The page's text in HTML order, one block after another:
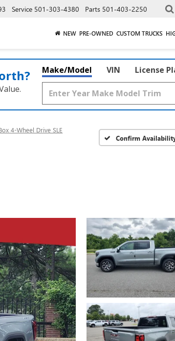
Service 501-303-4380 Parts 501-403-2250
NEW PRE-OWNED CUSTOM TRUCKS
Make/Model VIN License
4-Wheel Drive SLE
Confirm